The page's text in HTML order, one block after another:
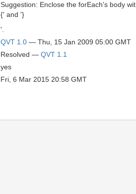
Suggestion: Enclose the forEach's body
{' and '}
'.
QVT 1.0 — Thu, 15 Jan 2009 05:00 GMT
Resolved — QVT 1.1
yes
Fri, 6 Mar 2015 20:58 GMT